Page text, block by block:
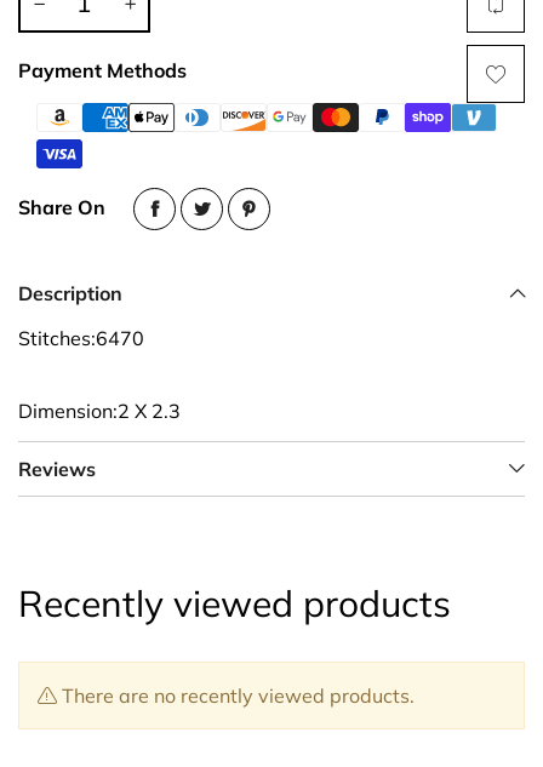
Payment Methods
Share On
Description
Stitches:6470
Dimension:2 X 2.3
Reviews
Recently viewed products
There are no recently viewed products.